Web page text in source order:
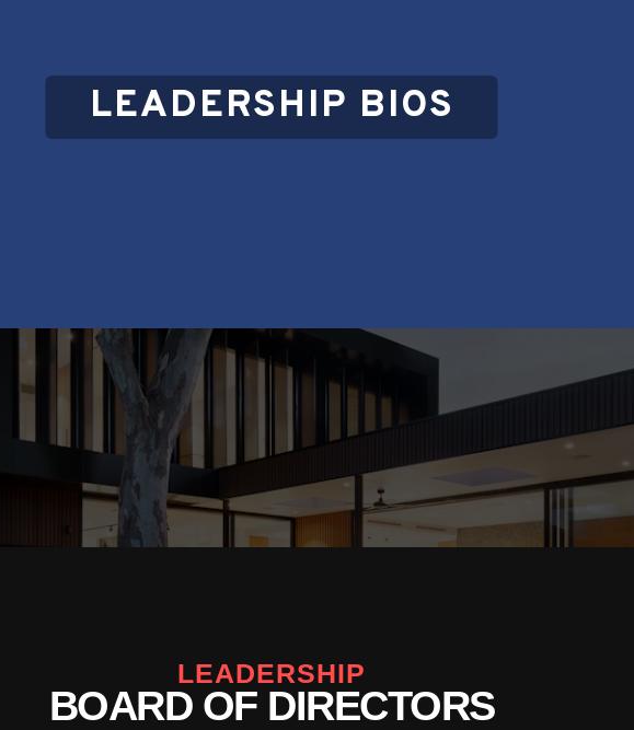
LEADERSHIP BIOS
LEADERSHIP
BOARD OF DIRECTORS